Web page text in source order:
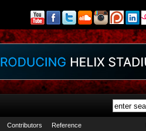
Contributors Reference